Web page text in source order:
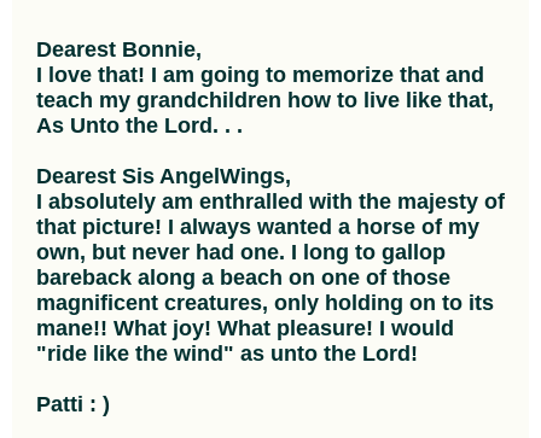
Dearest Bonnie,
I love that! I am going to memorize that and
teach my grandchildren how to live like that,
As Unto the Lord. . .
Dearest Sis AngelWings,
I absolutely am enthralled with the majesty of
that picture! I always wanted a horse of my
own, but never had one. I long to gallop
bareback along a beach on one of those
magnificent creatures, only holding on to its
mane!! What joy! What pleasure! I would
"ride like the wind" as unto the Lord!
Patti : )